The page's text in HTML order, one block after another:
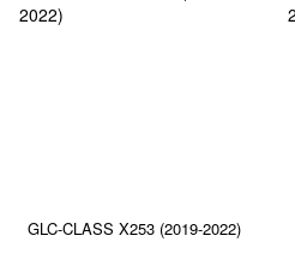
GLC-CLASS X253 (2019-2022)